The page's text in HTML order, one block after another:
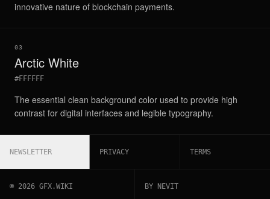
innovative nature of blockchain payments.
03
Arctic White
#FFFFFF
The essential clean background color used to provide high
contrast for digital interfaces and legible typography.
NEWSLETTER PRIVACY TERMS
© 2026 GFX.WIKI BY NEVIT